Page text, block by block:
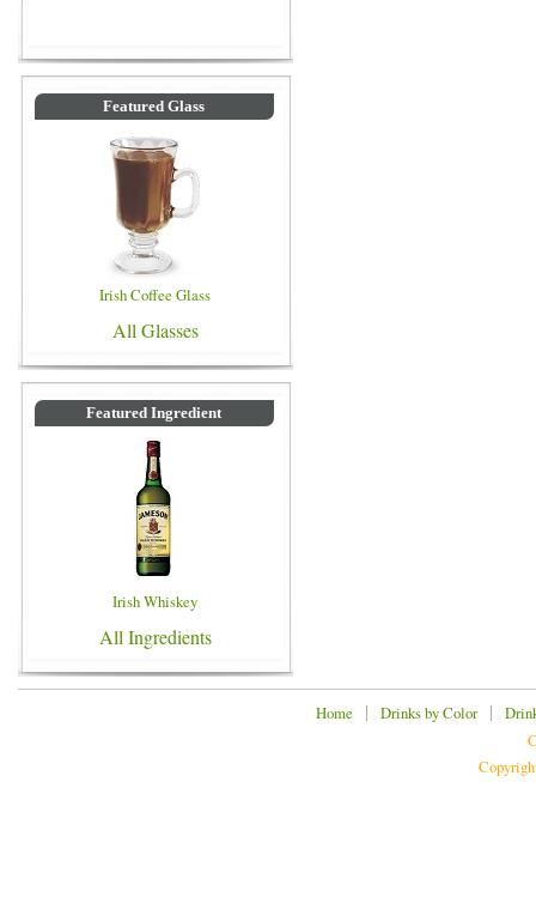
Featured Glass
Irish Coffee Glass
All Glasses
Featured Ingredient
Irish Whiskey
All Ingredients
Home | Drinks by Color|